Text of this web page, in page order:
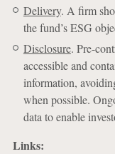
Delivery. A firm
the fund’s ESG
Disclosure. Pre-
accessible and
information,
when possible.
data to enable
Links: